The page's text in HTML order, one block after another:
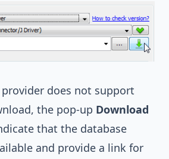
does not support
the pop-up Download
that the database
and provide a link for